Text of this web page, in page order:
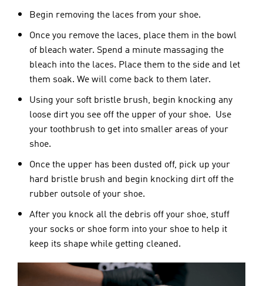
Begin removing the laces from your shoe.
Once you remove the laces, place them in the bowl
of bleach water. Spend a minute massaging the
bleach into the laces. Place them to the side and let
them soak. We will come back to them later.
Using your soft bristle brush, begin knocking any
loose dirt you see off the upper of your shoe. Use
your toothbrush to get into smaller areas of your
shoe.
Once the upper has been dusted off, pick up your
hard bristle brush and begin knocking dirt off the
rubber outsole of your shoe.
After you knock all the debris off your shoe, stuff
your socks or shoe form into your shoe to help it
keep its shape while getting cleaned.